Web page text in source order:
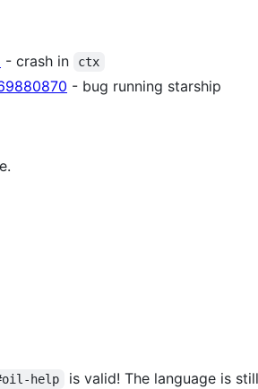
- crash in ctx
- bug running starship
help
is valid! The language is